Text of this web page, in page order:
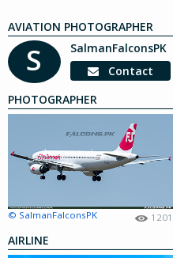
AVIATION PHOTOGRAPHER
S SalmanFalconsPK
Contact
PHOTOGRAPHER
© SalmanFalconsPK 1201
AIRLINE